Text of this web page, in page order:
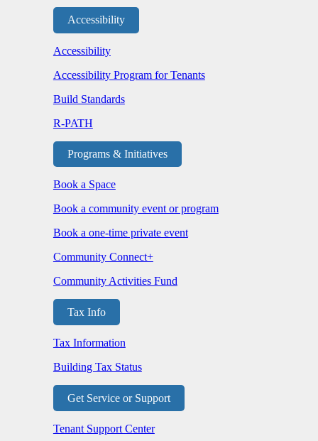
Accessibility
Accessibility
Accessibility Program for Tenants
Build Standards
R-PATH
Programs & Initiatives
Book a Space
Book a community event or program
Book a one-time private event
Community Connect+
Community Activities Fund
Tax Info
Tax Information
Building Tax Status
Get Service or Support
Tenant Support Center